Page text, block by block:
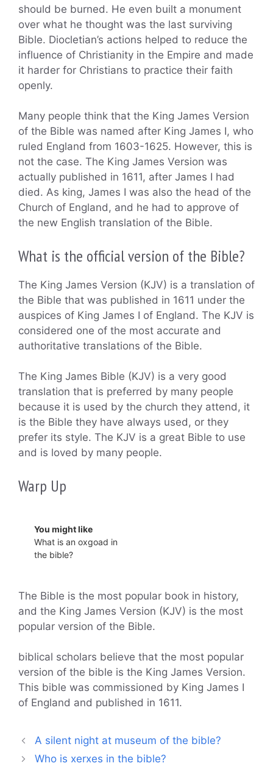
should be burned. He even built a monument
over what he thought was the last surviving
Bible. Diocletian’s actions helped to reduce the
influence of Christianity in the Empire and made
it harder for Christians to practice their faith
openly.
Many people think that the King James Version
of the Bible was named after King James I, who
ruled England from 1603-1625. However, this is
not the case. The King James Version was
actually published in 1611, after James I had
died. As king, James I was also the head of the
Church of England, and he had to approve of
the new English translation of the Bible.
What is the official version of the Bible?
The King James Version (KJV) is a translation of
the Bible that was published in 1611 under the
auspices of King James I of England. The KJV is
considered one of the most accurate and
authoritative translations of the Bible.
The King James Bible (KJV) is a very good
translation that is preferred by many people
because it is used by the church they attend, it
is the Bible they have always used, or they
prefer its style. The KJV is a great Bible to use
and is loved by many people.
Warp Up
You might like
What is an oxgoad in
the bible?
The Bible is the most popular book in history,
and the King James Version (KJV) is the most
popular version of the Bible.
biblical scholars believe that the most popular
version of the bible is the King James Version.
This bible was commissioned by King James I
of England and published in 1611.
A silent night at museum of the bible?
Who is xerxes in the bible?